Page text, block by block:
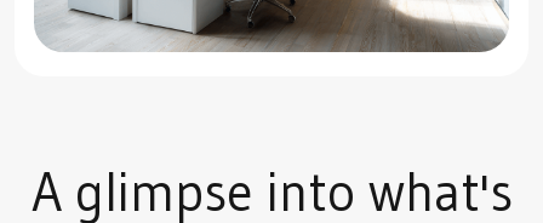
A glimpse into what's